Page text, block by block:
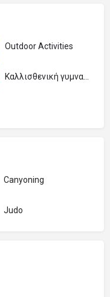
Outdoor Activities
Canyoning
Judo